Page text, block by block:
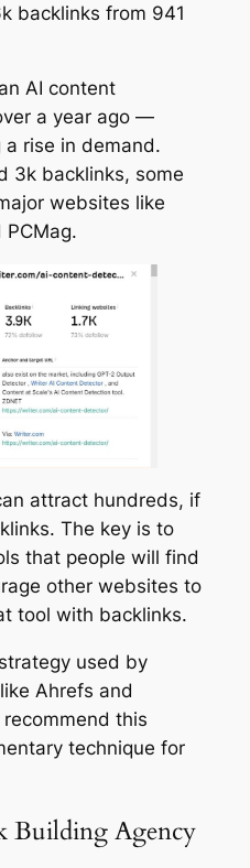
backlinks from 941
AI content
a year ago —
rise in demand.
3k backlinks, some
websites like
PCMag.
attract hundreds, if
The key is to
that people will find
other websites to
tool with backlinks.
used by
Ahrefs and
this
technique for
Building Agency